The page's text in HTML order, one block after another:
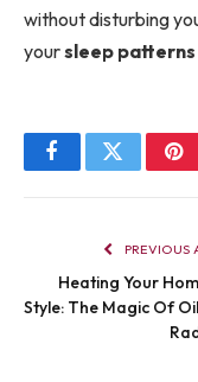
without disturbing
yoursleep patterns
FacebookTwitter
PREVIOUS
Heating Your
Style: The Magic Of